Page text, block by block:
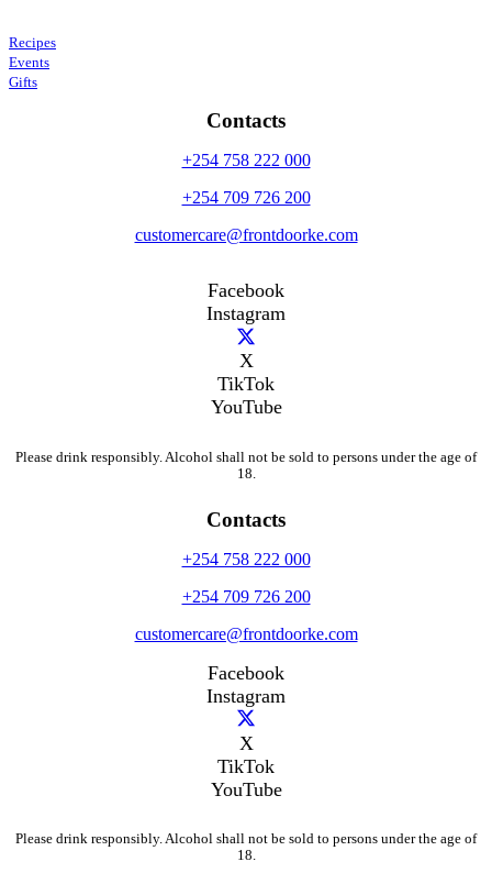
Recipes
Events
Gifts
Contacts
+254 758 222 000
+254 709 726 200
customercare@frontdoorke.com
Facebook
Instagram
X
TikTok
YouTube
Please drink responsibly. Alcohol shall not be sold to persons under the age of
18.
Contacts
+254 758 222 000
+254 709 726 200
customercare@frontdoorke.com
Facebook
Instagram
X
TikTok
YouTube
Please drink responsibly. Alcohol shall not be sold to persons under the age of
18.